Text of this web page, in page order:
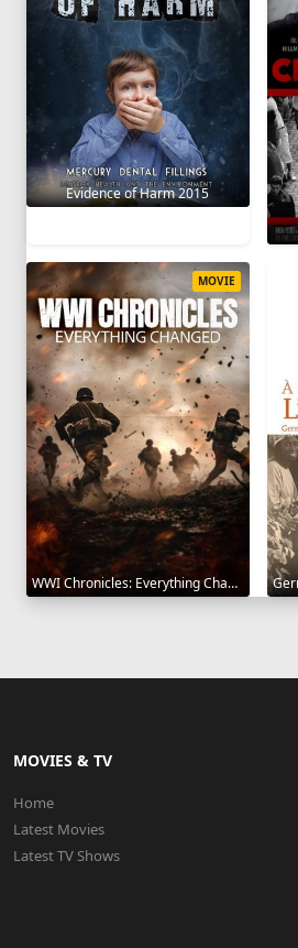
Evidence of Harm 2015
WWI Chronicles: Everything Changed 2025
MOVIE
MOVIES & TV
Home
Latest Movies
Latest TV Shows